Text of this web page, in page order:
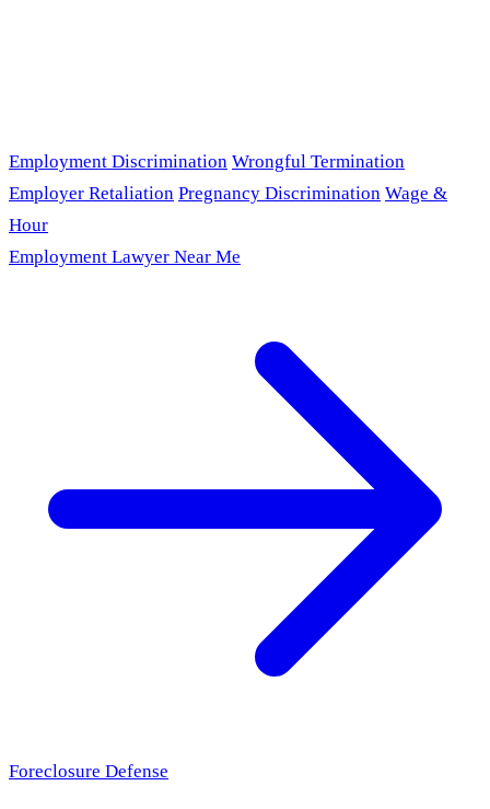
Employment Discrimination Wrongful Termination
Employer Retaliation Pregnancy Discrimination Wage &
Hour
Employment Lawyer Near Me
Foreclosure Defense